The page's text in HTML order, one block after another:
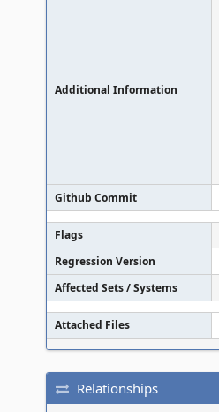
Additional Information
Github Commit
Flags
Regression Version
Affected Sets / Systems
Attached Files
Relationships